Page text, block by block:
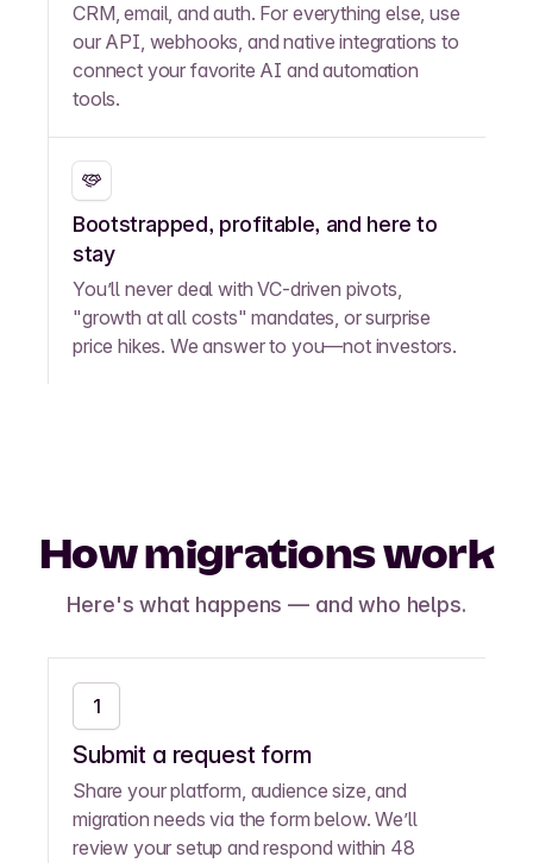
CRM, email, and auth. For everything else, use
our API, webhooks, and native integrations to
connect your favorite AI and automation
tools.
Bootstrapped, profitable, and here to
stay
You’ll never deal with VC-driven pivots,
"growth at all costs" mandates, or surprise
price hikes. We answer to you—not investors.
How migrations work
Here's what happens — and who helps.
1
Submit a request form
Share your platform, audience size, and
migration needs via the form below. We’ll
review your setup and respond within 48